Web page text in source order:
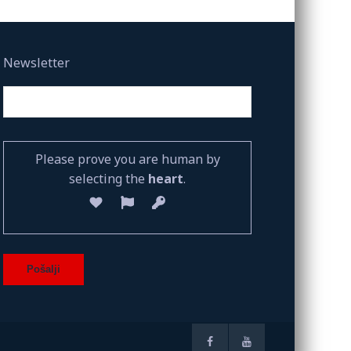
Newsletter
Please prove you are human by
selecting the heart.